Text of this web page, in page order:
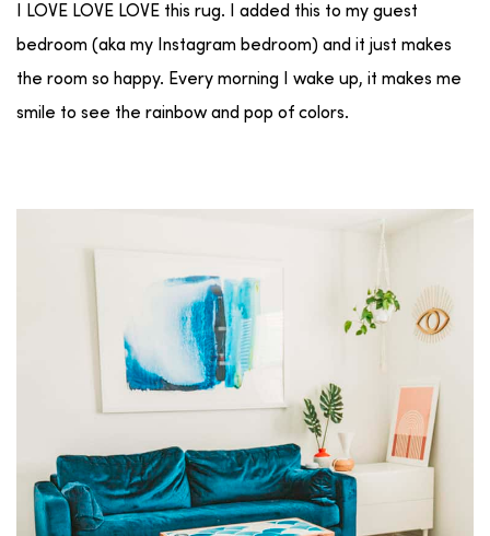
I LOVE LOVE LOVE this rug. I added this to my guest
bedroom (aka my Instagram bedroom) and it just makes
the room so happy. Every morning I wake up, it makes me
smile to see the rainbow and pop of colors.